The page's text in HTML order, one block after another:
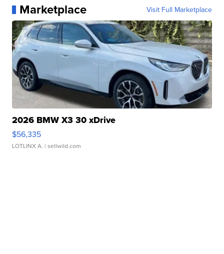
Marketplace Visit Full Marketplace
2026 BMW X3 30 xDrive
$56,335
LOTLINX A. | sellwild.com